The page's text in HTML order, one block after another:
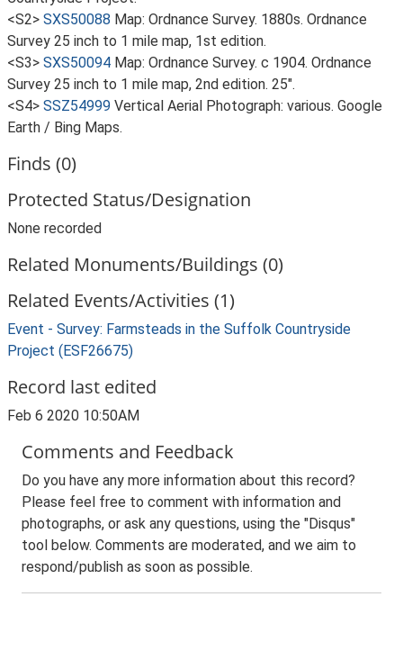
<S2> SXS50088 Map: Ordnance Survey. 1880s. Ordnance
Survey 25 inch to 1 mile map, 1st edition.
<S3> SXS50094 Map: Ordnance Survey. c 1904. Ordnance
Survey 25 inch to 1 mile map, 2nd edition. 25".
<S4> SSZ54999 Vertical Aerial Photograph: various. Google
Earth / Bing Maps.
Finds (0)
Protected Status/Designation
None recorded
Related Monuments/Buildings (0)
Related Events/Activities (1)
Event - Survey: Farmsteads in the Suffolk Countryside
Project (ESF26675)
Record last edited
Feb 6 2020 10:50AM
Comments and Feedback
Do you have any more information about this record?
Please feel free to comment with information and
photographs, or ask any questions, using the "Disqus"
tool below. Comments are moderated, and we aim to
respond/publish as soon as possible.